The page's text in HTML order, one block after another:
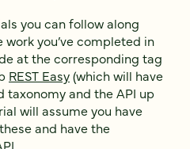
you can follow along
you’ve completed in
at the corresponding tag
REST Easy(which will have
and the API up
will assume you have
and have the